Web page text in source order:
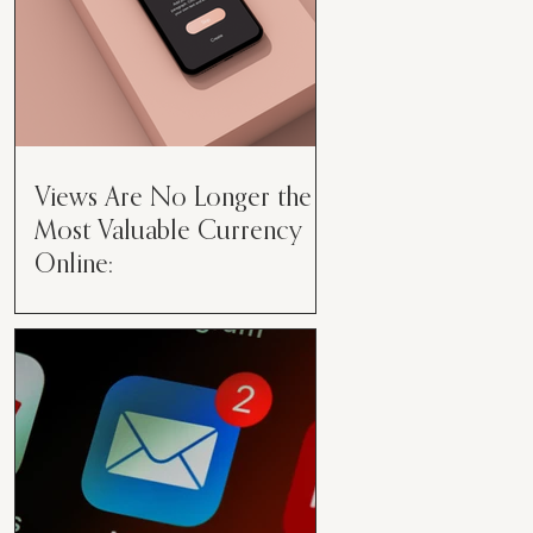
Views Are No Longer the
Most Valuable Currency
Online:
Valuable Currency Online: